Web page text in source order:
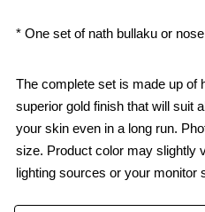
* One set of nath bullaku or
The complete set is made up of
superior gold finish that will suit
your skin even in a long run.
size. Product color may slightly
lighting sources or your monitor